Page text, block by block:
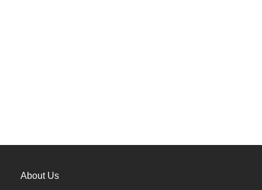
About Us